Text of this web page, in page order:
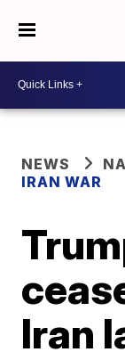
NEWS
IRAN WAR
Iran